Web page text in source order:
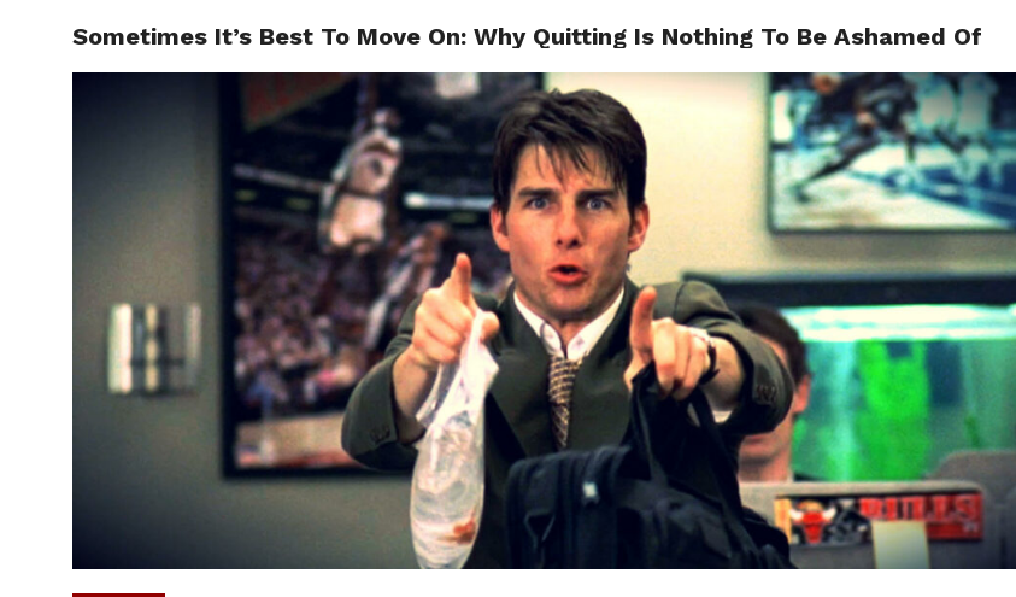
ABOUT CONFIDENCE RELATIONSHIPS MINDSET TRENDING
Sometimes It’s Best To Move On: Why Quitting Is Nothing To Be Ashamed Of